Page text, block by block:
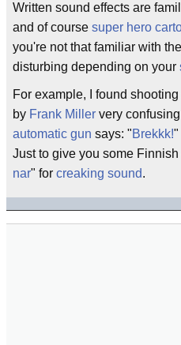
Written sound effects are
and of course super hero
you're not that familiar with
disturbing depending on your
For example, I found
by Frank Miller very
automatic gun says: "Brekkk!"
Just to give you some
nar" for creaking sound.